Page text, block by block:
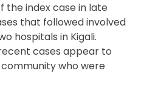
index case in late
that followed involved
hospitals in Kigali.
cases appear to
who were